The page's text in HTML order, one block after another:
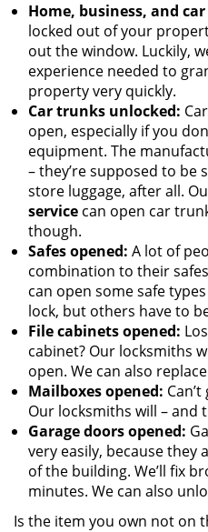
Home, business, and
locked out of your
out the window. Luckily,
experience needed to
property very quickly.
Car trunks unlocked:
open, especially if you
equipment. The
– they’re supposed to be
store luggage, after all.
service can open car
though.
Safes opened: A lot of
combination to their
can open some safe
lock, but others have to
File cabinets opened:
cabinet? Our locksmiths
open. We can also
Mailboxes opened:
Our locksmiths will – and
Garage doors opened:
very easily, because
of the building. We’ll fix
minutes. We can also
Is the item you own not on